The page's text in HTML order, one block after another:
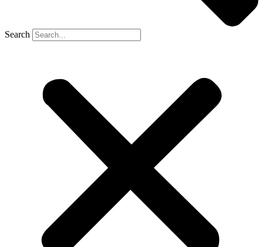
Search